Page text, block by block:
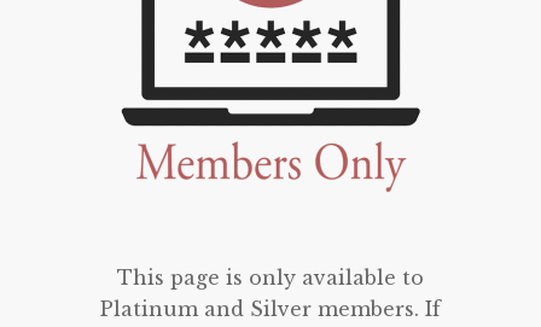
This page is only available to
Platinum and Silver members. If